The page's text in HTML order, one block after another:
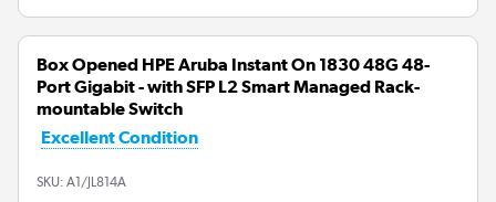
Box Opened HPE Aruba Instant On 1830 48G 48-
Port Gigabit - with SFP L2 Smart Managed Rack-
mountable Switch
Excellent Condition
SKU: A1/JL814A